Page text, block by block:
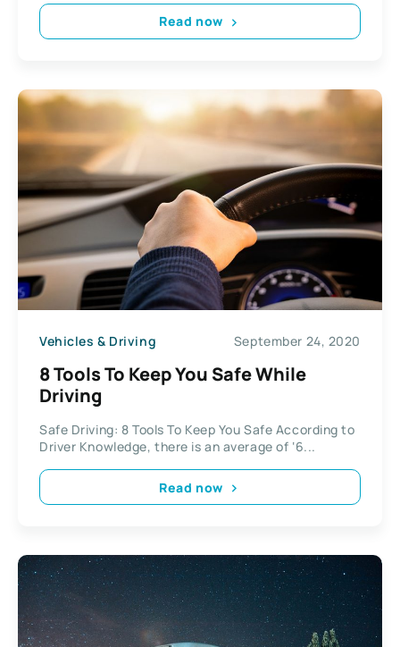
Read now
Vehicles & Driving September 24, 2020
8 Tools To Keep You Safe While
Driving
Safe Driving: 8 Tools To Keep You Safe According to
Driver Knowledge, there is an average of ‘6...
Read now